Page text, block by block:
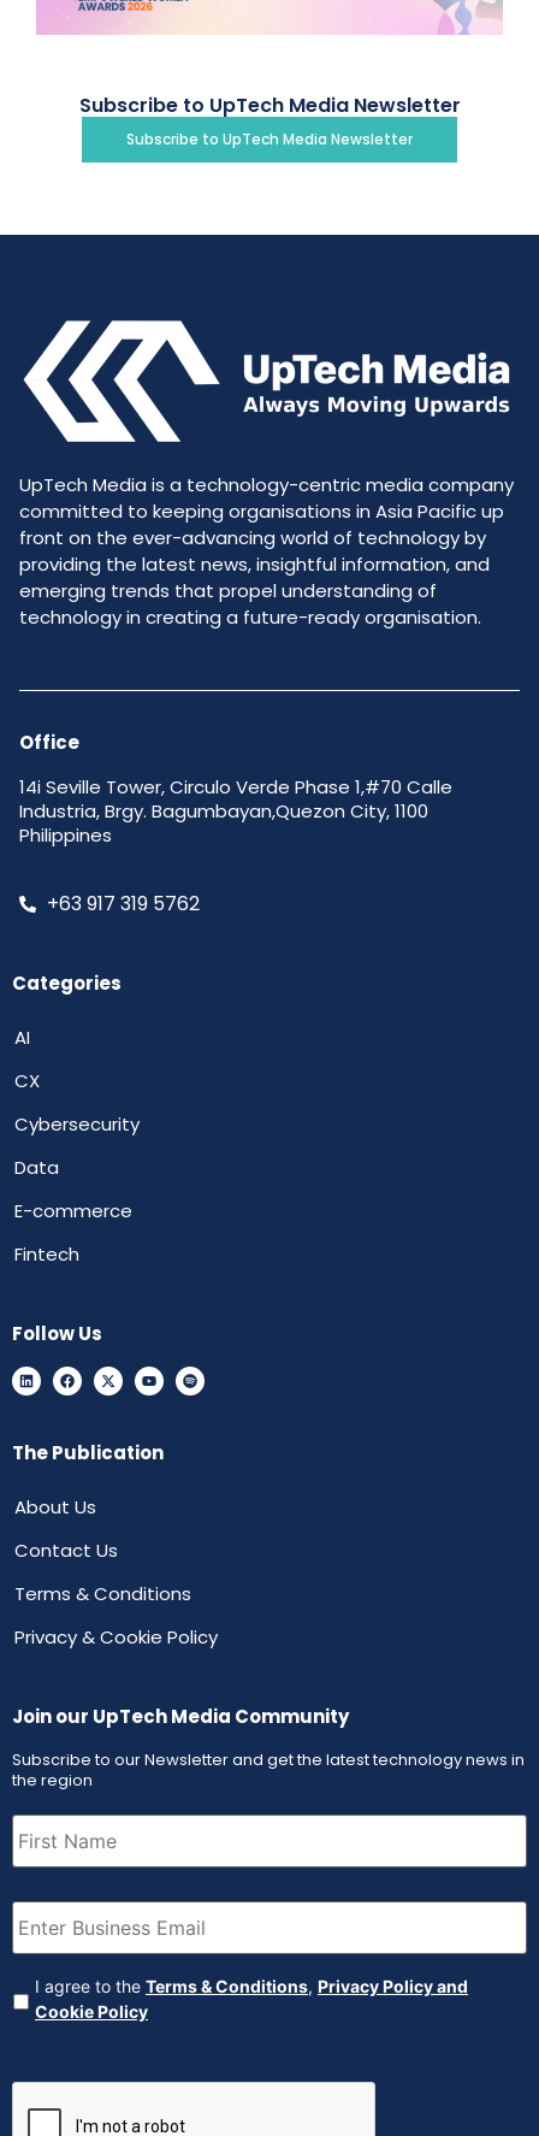
Subscribe to UpTech Media Newsletter
Subscribe to UpTech Media Newsletter
UpTech Media is a technology-centric media company
committed to keeping organisations in Asia Pacific up
front on the ever-advancing world of technology by
providing the latest news, insightful information, and
emerging trends that propel understanding of
technology in creating a future-ready organisation.
Office
14i Seville Tower, Circulo Verde Phase 1,#70 Calle
Industria, Brgy. Bagumbayan,Quezon City, 1100
Philippines
+63 917 319 5762
Categories
AI
CX
Cybersecurity
Data
E-commerce
Fintech
Follow Us
The Publication
About Us
Contact Us
Terms & Conditions
Privacy & Cookie Policy
Join our UpTech Media Community
Subscribe to our Newsletter and get the latest technology news in
the region
First
Name (Required)
Email (Required)
Agreement (Required)
I agree to the Terms & Conditions, Privacy Policy and
Cookie Policy